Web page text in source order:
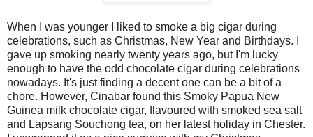
When I was younger I liked to smoke a big cigar during
celebrations, such as Christmas, New Year and Birthdays. I
gave up smoking nearly twenty years ago, but I'm lucky
enough to have the odd chocolate cigar during celebrations
nowadays. It's just finding a decent one can be a bit of a
chore. However, Cinabar found this Smoky Papua New
Guinea milk chocolate cigar, flavoured with smoked sea salt
and Lapsang Souchong tea, on her latest holiday in Chester.